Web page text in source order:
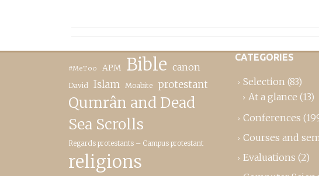
#MeToo APM Bible canon
David Islam Moabite protestant
Qumrân and Dead
Sea Scrolls
Regards protestants – Campus protestant
religions
CATEGORIES
Selection (83)
At a glance (13)
Conferences
Courses and
Evaluations (2)